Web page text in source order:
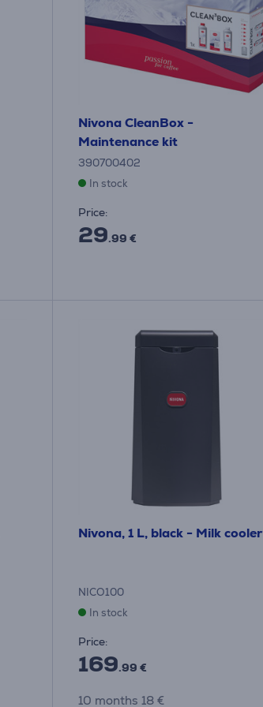
Nivona CleanBox -
Maintenance kit
390700402
In stock
Price:
29.99 €
Nivona, 1 L, black - Milk cooler
NICO100
In stock
Price:
169.99 €
10 months 18 €